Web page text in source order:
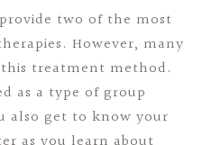
two of the most
However, many
treatment method.
as a type of group
also get to know your